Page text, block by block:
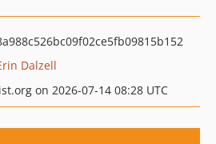
Dalzell
on 2026-07-14 08:28 UTC